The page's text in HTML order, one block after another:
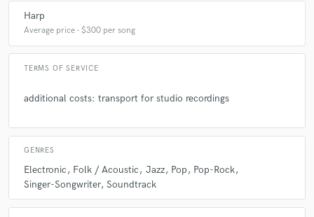
star
Hanna is a wonderful artist, it was a pleasure to work
with her again. She knows how to bring magic and
emotion with such rightness ! The communication was
clear, and fast. Thank you so much Hanna for creating
Harp
Average price - $300 per song
TERMS OF SERVICE
additional costs: transport for studio recordings
GENRES
Electronic Folk / Acoustic Jazz Pop
Pop-Rock
Singer-Songwriter Soundtrack